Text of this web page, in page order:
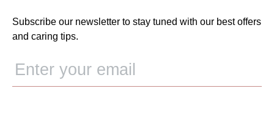
Subscribe our newsletter to stay tuned with our best offers
and caring tips.